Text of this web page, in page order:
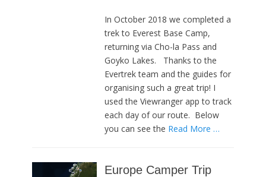
In October 2018 we completed a
trek to Everest Base Camp,
returning via Cho-la Pass and
Goyko Lakes. Thanks to the
Evertrek team and the guides for
organising such a great trip! I
used the Viewranger app to track
each day of our route. Below
you can see the Read More …
Europe Camper Trip